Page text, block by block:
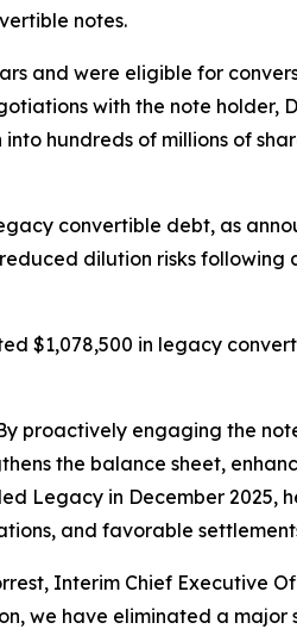
notes.
and were eligible for
with the note holder,
hundreds of millions of
convertible debt, as
dilution risks following
$1,078,500 in legacy
proactively engaging the
the balance sheet,
Legacy in December 2025,
and favorable
Interim Chief Executive
we have eliminated a major